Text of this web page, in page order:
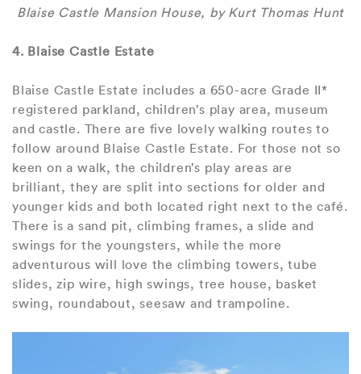
Blaise Castle Mansion House, by Kurt Thomas Hunt
4. Blaise Castle Estate
Blaise Castle Estate includes a 650-acre Grade II*
registered parkland, children’s play area, museum
and castle. There are five lovely walking routes to
follow around Blaise Castle Estate. For those not so
keen on a walk, the children’s play areas are
brilliant, they are split into sections for older and
younger kids and both located right next to the café.
There is a sand pit, climbing frames, a slide and
swings for the youngsters, while the more
adventurous will love the climbing towers, tube
slides, zip wire, high swings, tree house, basket
swing, roundabout, seesaw and trampoline.